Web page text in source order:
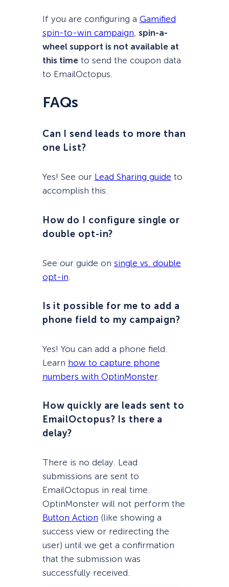
If you are configuring a Gamified
spin-to-win campaign, spin-a-
wheel support is not available at
this timeto send the coupon data
to EmailOctopus.
FAQs
Can I send leads to more than
one List?
Yes! See our Lead Sharing guide to
accomplish this.
How do I configure single or
double opt-in?
See our guide on single vs. double
opt-in
Is it possible for me to add a
phone field to my campaign?
Yes! You can add a phone field.
Learn how to capture phone
numbers with OptinMonster.
How quickly are leads sent to
EmailOctopus? Is there a
delay?
There is no delay. Lead
submissions are sent to
EmailOctopus in real time.
OptinMonster will not perform the
Button Action (like showing a
success view or redirecting the
user) until we get a confirmation
that the submission was
successfully received.